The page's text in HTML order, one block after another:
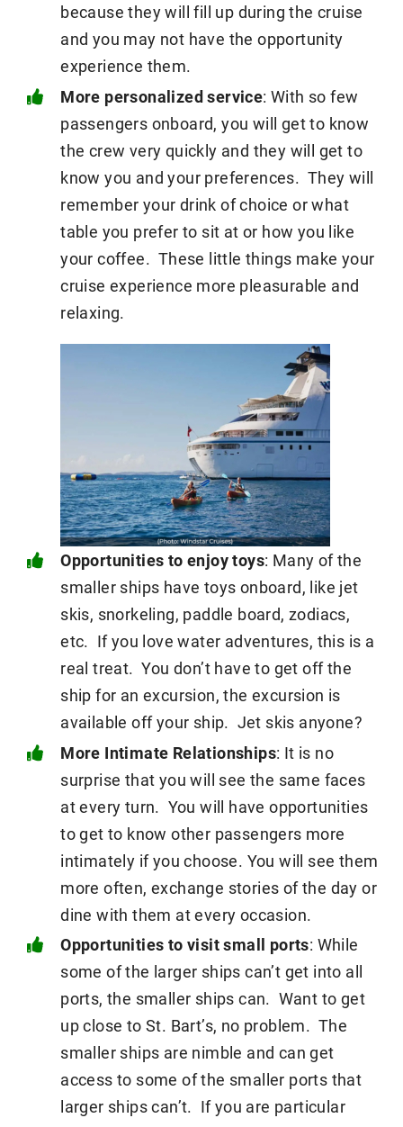
because they will fill up during the cruise
and you may not have the opportunity
experience them.
More personalized service: With so few
passengers onboard, you will get to know
the crew very quickly and they will get to
know you and your preferences. They will
remember your drink of choice or what
table you prefer to sit at or how you like
your coffee. These little things make your
cruise experience more pleasurable and
relaxing.
Opportunities to enjoy toys: Many of the
smaller ships have toys onboard, like jet
skis, snorkeling, paddle board, zodiacs,
etc. If you love water adventures, this is a
real treat. You don’t have to get off the
ship for an excursion, the excursion is
available off your ship. Jet skis anyone?
More Intimate Relationships: It is no
surprise that you will see the same faces
at every turn. You will have opportunities
to get to know other passengers more
intimately if you choose. You will see them
more often, exchange stories of the day or
dine with them at every occasion.
Opportunities to visit small ports: While
some of the larger ships can’t get into all
ports, the smaller ships can. Want to get
up close to St. Bart’s, no problem. The
smaller ships are nimble and can get
access to some of the smaller ports that
larger ships can’t. If you are particular